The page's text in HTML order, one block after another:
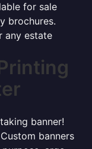
for sale
brochures.
any estate
banner!
banners